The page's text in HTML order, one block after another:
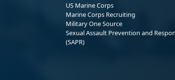
US Marine Corps
Marine Corps Recruiting
Military One Source
Sexual Assault Prevention and
(SAPR)